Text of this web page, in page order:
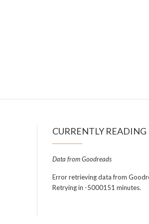
CURRENTLY READING
Data from Goodreads
Error retrieving data from
Retrying in -5000151 minutes.